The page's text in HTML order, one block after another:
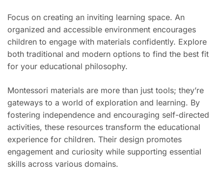
Focus on creating an inviting learning space. An
organized and accessible environment encourages
children to engage with materials confidently. Explore
both traditional and modern options to find the best fit
for your educational philosophy.
Montessori materials are more than just tools; they’re
gateways to a world of exploration and learning. By
fostering independence and encouraging self-directed
activities, these resources transform the educational
experience for children. Their design promotes
engagement and curiosity while supporting essential
skills across various domains.